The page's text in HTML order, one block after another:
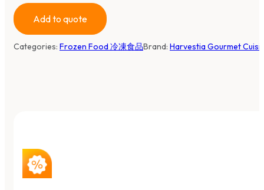
Add to quote
Categories: Frozen Food 冷凍食品Brand: Harvestia Gourmet